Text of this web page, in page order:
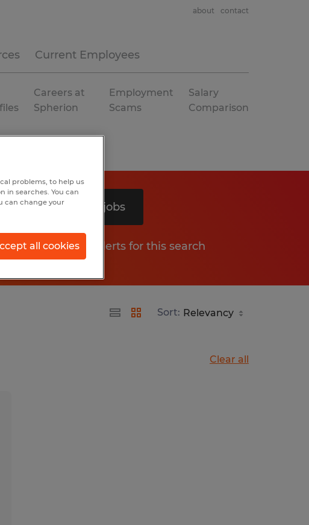
Current Employees
about contact
Careers at
Spherion
Employment
Scams
Salary
Comparison
Search 2 jobs
Get job alerts for this search
Sort:
Clear all
problems, to help us
in searches. You can
can change your
all cookies